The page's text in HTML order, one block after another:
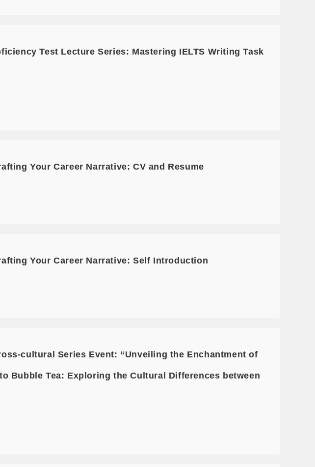
Test Lecture Series: Mastering IELTS Writing Task
Your Career Narrative: CV and Resume
Your Career Narrative: Self Introduction
cultural Series Event: “Unveiling the Enchantment of
Bubble Tea: Exploring the Cultural Differences between